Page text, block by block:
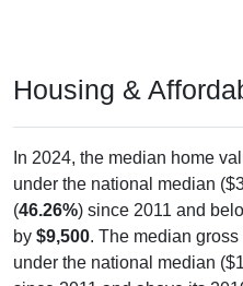
under the national median
(46.26%) since 2011 and
by$9,500. The median
under the national median
since 2011 and above its